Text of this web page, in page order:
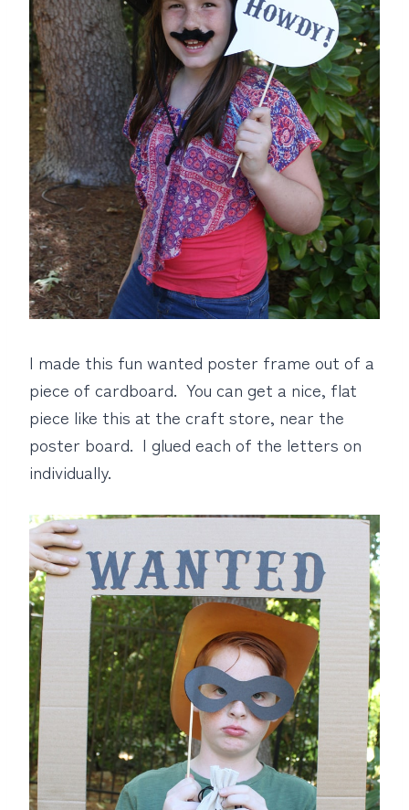
I made this fun wanted poster frame out of a
piece of cardboard. You can get a nice, flat
piece like this at the craft store, near the
poster board. I glued each of the letters on
individually.